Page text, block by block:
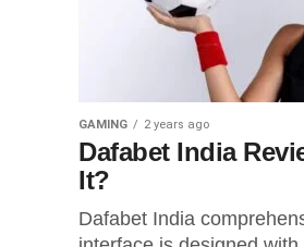
GAMING 2 years ago
Dafabet India
It?
Dafabet India